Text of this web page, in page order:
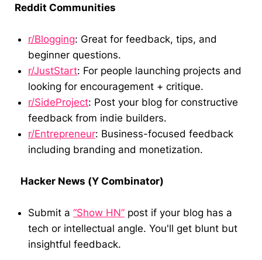
Reddit Communities
r/Blogging: Great for feedback, tips, and
beginner questions.
r/JustStart: For people launching projects and
looking for encouragement + critique.
r/SideProject: Post your blog for constructive
feedback from indie builders.
r/Entrepreneur: Business-focused feedback
including branding and monetization.
Hacker News (Y Combinator)
Submit a “Show HN” post if your blog has a
tech or intellectual angle. You'll get blunt but
insightful feedback.